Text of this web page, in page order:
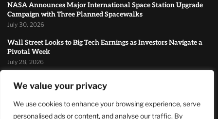
We value your privacy
We use cookies to enhance your browsing experience, serve
personalised ads or content, and analyse our traffic. By
NASA Announces Major International Space Station Upgrade
Campaign with Three Planned Spacewalks
July 30, 2026
Wall Street Looks to Big Tech Earnings as Investors Navigate a
Pivotal Week
July 28, 2026
July 26, 2026
MOST READ